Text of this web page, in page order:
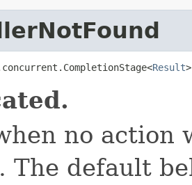
Result
no action
The default